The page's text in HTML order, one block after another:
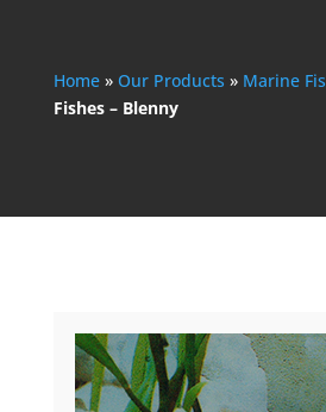
Home» Our Products » Marine
Fishes – Blenny